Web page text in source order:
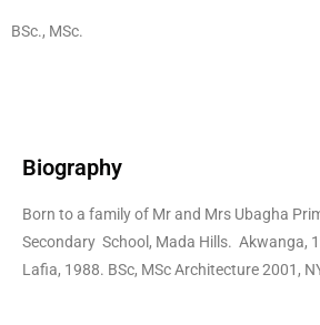
BSc., MSc.
Biography
Born to a family of Mr and Mrs Ubagha
Secondary School, Mada Hills. Akwanga,
Lafia, 1988. BSc, MSc Architecture 2001,